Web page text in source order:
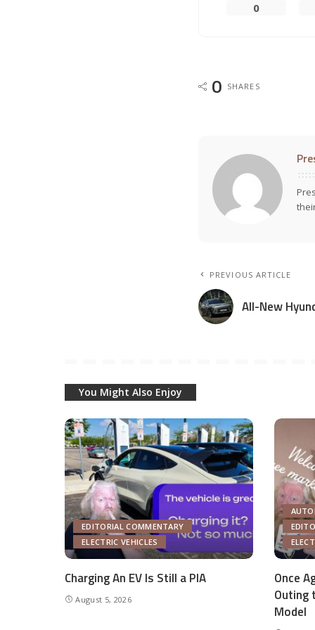
0
0 SHARES
PREVIOUS ARTICLE
All-New
You Might Also Enjoy
EDITORIAL COMMENTARY
ELECTRIC VEHICLES
Charging An EV Is Still a PIA
August 5, 2026
Once
Outing
Model